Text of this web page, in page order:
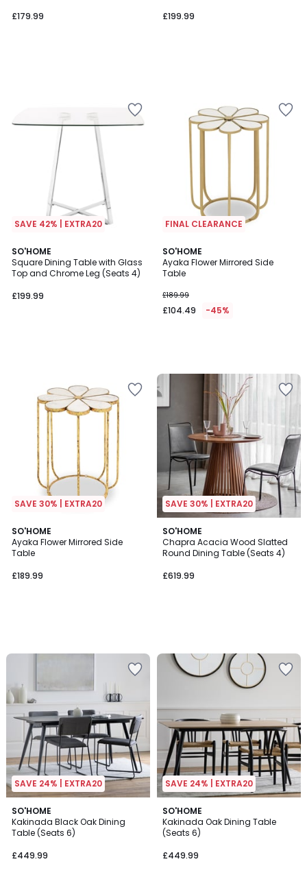
£179.99
£199.99
SAVE 42% | EXTRA20
SO'HOME
Square Dining Table with Glass
Top and Chrome Leg (Seats 4)
£199.99
FINAL CLEARANCE
SO'HOME
Ayaka Flower Mirrored Side
Table
£189.99
£104.49 -45%
SAVE 30% | EXTRA20
SO'HOME
Ayaka Flower Mirrored Side
Table
£189.99
SAVE 30% | EXTRA20
SO'HOME
Chapra Acacia Wood Slatted
Round Dining Table (Seats 4)
£619.99
SAVE 24% | EXTRA20
SO'HOME
Kakinada Black Oak Dining
Table (Seats 6)
£449.99
SAVE 24% | EXTRA20
SO'HOME
Kakinada Oak Dining Table
(Seats 6)
£449.99